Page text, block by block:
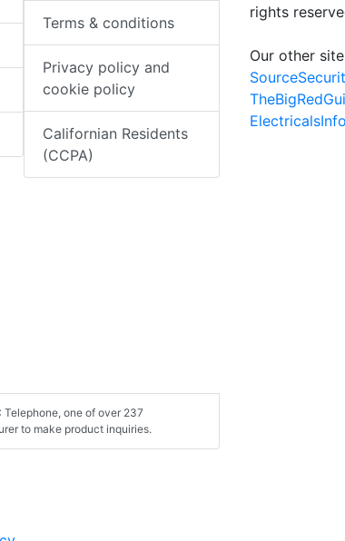
Terms & conditions
Privacy policy and
cookie policy
Californian Residents
(CCPA)
one of over 237
to make product inquiries.
rights
Our other